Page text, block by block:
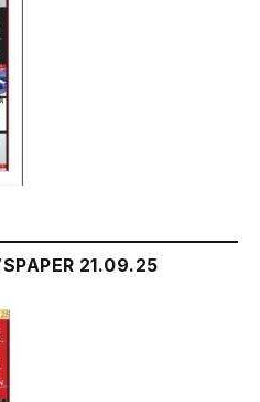
21.09.25